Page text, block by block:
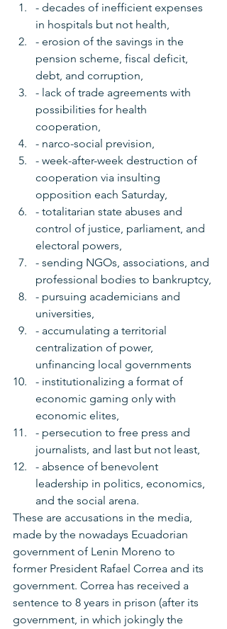
- decades of inefficient expenses
in hospitals but not health,
- erosion of the savings in the
pension scheme, fiscal deficit,
debt, and corruption,
- lack of trade agreements with
possibilities for health
cooperation,
- narco-social prevision,
- week-after-week destruction of
cooperation via insulting
opposition each Saturday,
- totalitarian state abuses and
control of justice, parliament, and
electoral powers,
- sending NGOs, associations, and
professional bodies to bankruptcy,
- pursuing academicians and
universities,
- accumulating a territorial
centralization of power,
unfinancing local governments
- institutionalizing a format of
economic gaming only with
economic elites,
- persecution to free press and
journalists, and last but not least,
- absence of benevolent
leadership in politics, economics,
and the social arena.
These are accusations in the media,
made by the nowadays Ecuadorian
government of Lenin Moreno to
former President Rafael Correa and its
government. Correa has received a
sentence to 8 years in prison (after its
government, in which jokingly the